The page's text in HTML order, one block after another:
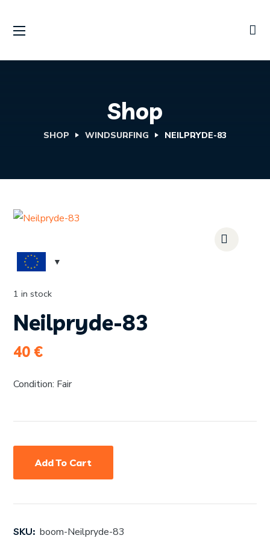
Shop
SHOP WINDSURFING NEILPRYDE-83
Neilpryde-83
40 €
Condition: Fair
SKU: boom-Neilpryde-83
1 in stock
Add To Cart